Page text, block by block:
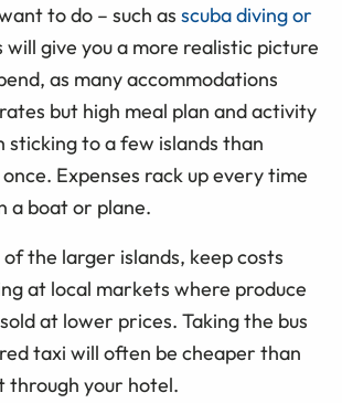
to do – such as scuba diving or
will give you a more realistic picture
as many accommodations
but high meal plan and activity
sticking to a few islands than
Expenses rack up every time
a boat or plane.
of the larger islands, keep costs
at local markets where produce
at lower prices. Taking the bus
taxi will often be cheaper than
through your hotel.